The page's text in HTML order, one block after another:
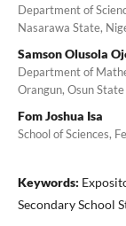
Department of
Nasarawa State,
Samson Olusola
Department of
Orangun, Osun State
Fom Joshua Isa
School of Sciences,
Keywords:
Secondary School